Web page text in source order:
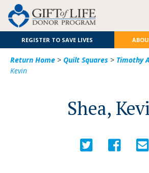
REGISTER TO SAVE LIVES
Return Home > Quilt Squares > Timothy
Kevin
Shea,